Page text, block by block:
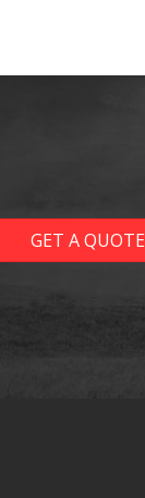
GET A QUOTE